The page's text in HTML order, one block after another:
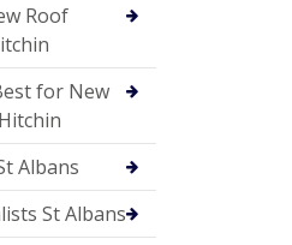
Roof
for New
Albans
St Albans